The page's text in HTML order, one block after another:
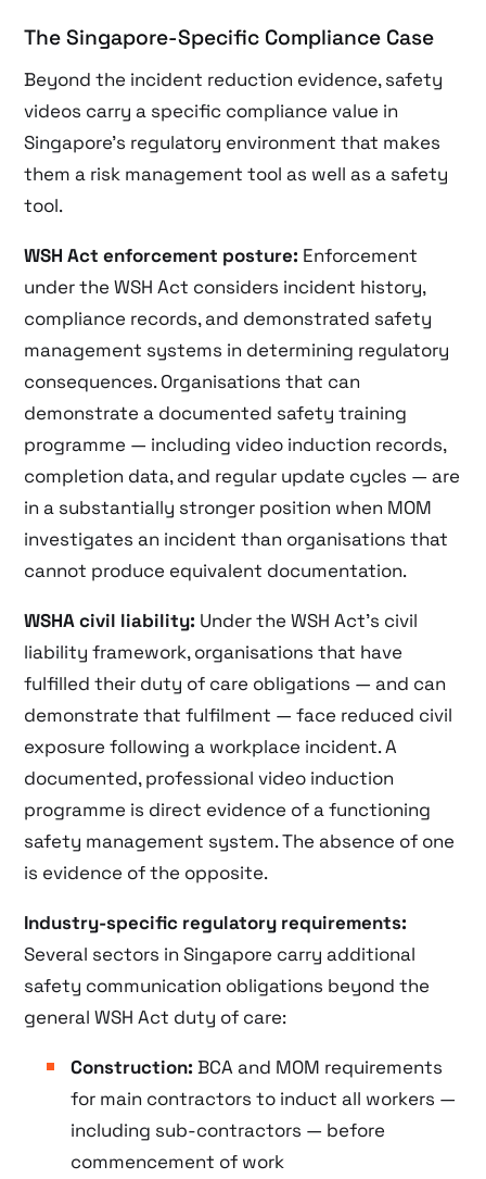
The Singapore-Specific Compliance Case
Beyond the incident reduction evidence, safety
videos carry a specific compliance value in
Singapore’s regulatory environment that makes
them a risk management tool as well as a safety
tool.
WSH Act enforcement posture: Enforcement
under the WSH Act considers incident history,
compliance records, and demonstrated safety
management systems in determining regulatory
consequences. Organisations that can
demonstrate a documented safety training
programme — including video induction records,
completion data, and regular update cycles — are
in a substantially stronger position when MOM
investigates an incident than organisations that
cannot produce equivalent documentation.
WSHA civil liability: Under the WSH Act’s civil
liability framework, organisations that have
fulfilled their duty of care obligations — and can
demonstrate that fulfilment — face reduced civil
exposure following a workplace incident. A
documented, professional video induction
programme is direct evidence of a functioning
safety management system. The absence of one
is evidence of the opposite.
Industry-specific regulatory requirements:
Several sectors in Singapore carry additional
safety communication obligations beyond the
general WSH Act duty of care:
Construction: BCA and MOM requirements
for main contractors to induct all workers —
including sub-contractors — before
commencement of work